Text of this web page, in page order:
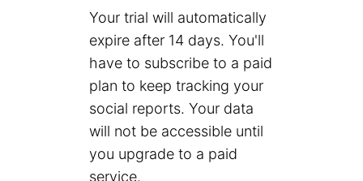
Your trial will automatically
expire after 14 days. You'll
have to subscribe to a paid
plan to keep tracking your
social reports. Your data
will not be accessible until
you upgrade to a paid
service.